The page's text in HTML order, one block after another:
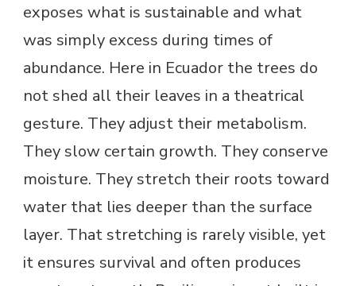
exposes what is sustainable and what
was simply excess during times of
abundance. Here in Ecuador the trees do
not shed all their leaves in a theatrical
gesture. They adjust their metabolism.
They slow certain growth. They conserve
moisture. They stretch their roots toward
water that lies deeper than the surface
layer. That stretching is rarely visible, yet
it ensures survival and often produces